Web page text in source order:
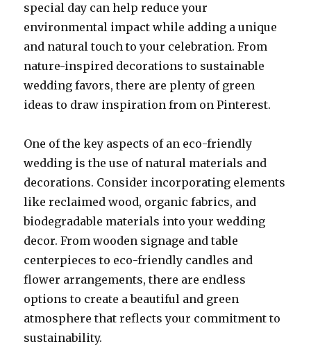
special day can help reduce your
environmental impact while adding a unique
and natural touch to your celebration. From
nature-inspired decorations to sustainable
wedding favors, there are plenty of green
ideas to draw inspiration from on Pinterest.
One of the key aspects of an eco-friendly
wedding is the use of natural materials and
decorations. Consider incorporating elements
like reclaimed wood, organic fabrics, and
biodegradable materials into your wedding
decor. From wooden signage and table
centerpieces to eco-friendly candles and
flower arrangements, there are endless
options to create a beautiful and green
atmosphere that reflects your commitment to
sustainability.